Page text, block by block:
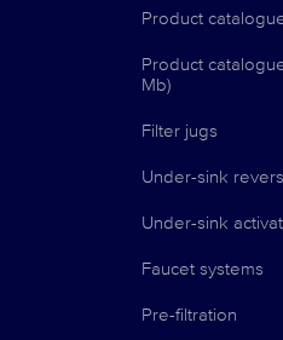
Product
Product
Mb)
Filter jugs
Under-sink
Under-sink
Faucet systems
Pre-filtration